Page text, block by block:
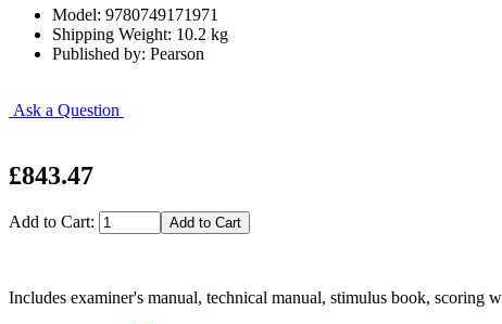
Model: 9780749171971
Shipping Weight: 10.2 kg
Published by: Pearson
Ask a Question
£843.47
Add to Cart:
Includes examiner's manual, technical manual, stimulus book,